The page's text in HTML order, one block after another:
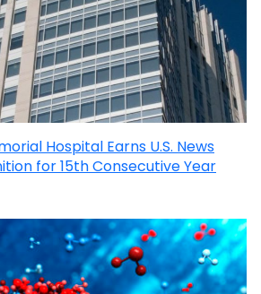
Hospital Earns U.S. News
for 15th Consecutive Year